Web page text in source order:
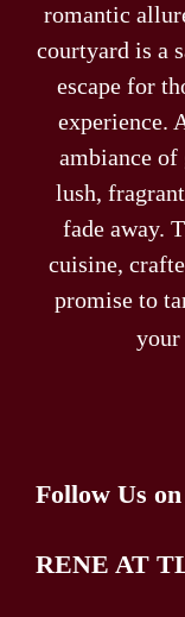
romantic
courtyard is a
escape for
experience.
ambiance
lush,
fade away.
cuisine,
promise to
your
Follow Us
RENE AT